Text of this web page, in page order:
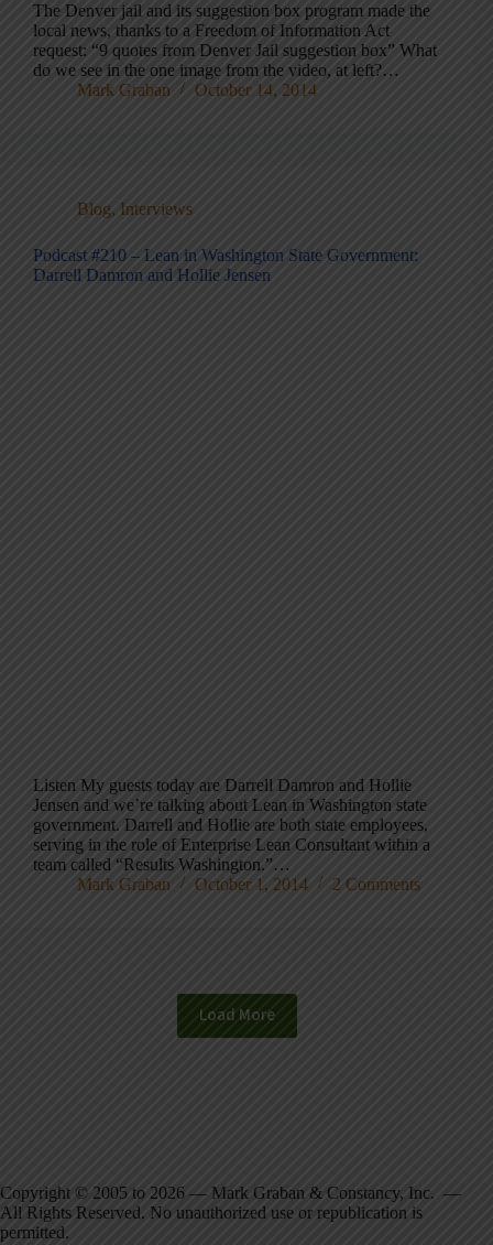
The Denver jail and its suggestion box program made the
local news, thanks to a Freedom of Information Act
request: “9 quotes from Denver Jail suggestion box” What
do we see in the one image from the video, at left?…
Mark Graban
October 14, 2014
Blog, Interviews
Podcast #210 – Lean in Washington State Government:
Darrell Damron and Hollie Jensen
Listen My guests today are Darrell Damron and Hollie
Jensen and we’re talking about Lean in Washington state
government. Darrell and Hollie are both state employees,
serving in the role of Enterprise Lean Consultant within a
team called “Results Washington.”…
Mark Graban
October 1, 2014 2 Comments
Load More
Copyright © 2005 to 2026 — Mark Graban & Constancy, Inc. —
All Rights Reserved. No unauthorized use or republication is
permitted.